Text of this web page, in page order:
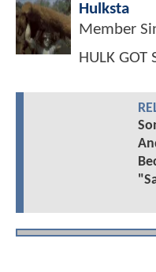
Hulksta
Member
HULK GOT